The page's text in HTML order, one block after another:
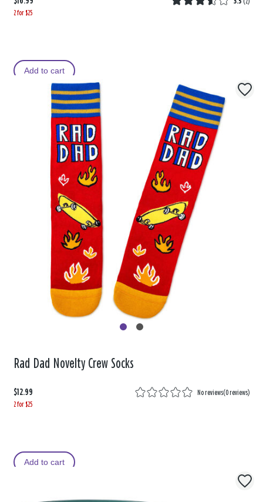
2 for $25
Add to cart
Rad Dad Novelty Crew Socks
$12.99 No reviews(0 reviews)
2 for $25
Add to cart